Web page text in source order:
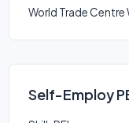
World Trade Centre
Self-Employ